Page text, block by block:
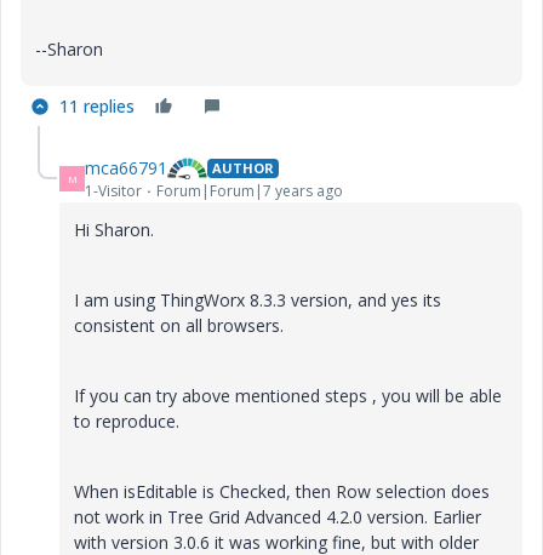
--Sharon
11 replies
M mca66791 AUTHOR
1-Visitor Forum|Forum|7 years ago
Hi Sharon.
I am using ThingWorx 8.3.3 version, and yes its
consistent on all browsers.
If you can try above mentioned steps , you will be able
to reproduce.
When isEditable is Checked, then Row selection does
not work in Tree Grid Advanced 4.2.0 version. Earlier
with version 3.0.6 it was working fine, but with older